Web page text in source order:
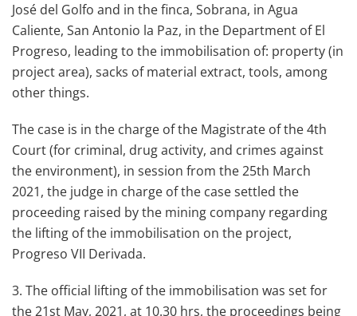
José del Golfo and in the finca, Sobrana, in Agua
Caliente, San Antonio la Paz, in the Department of El
Progreso, leading to the immobilisation of: property (in
project area), sacks of material extract, tools, among
other things.
The case is in the charge of the Magistrate of the 4th
Court (for criminal, drug activity, and crimes against
the environment), in session from the 25th March
2021, the judge in charge of the case settled the
proceeding raised by the mining company regarding
the lifting of the immobilisation on the project,
Progreso VII Derivada.
3. The official lifting of the immobilisation was set for
the 21st May, 2021, at 10.30 hrs, the proceedings being